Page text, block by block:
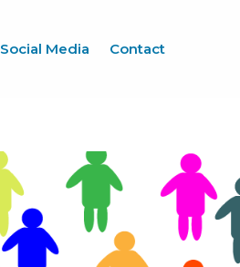
Social Media Contact